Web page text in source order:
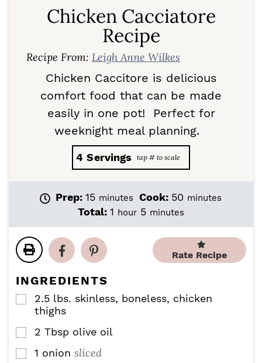
Chicken Cacciatore
Recipe
Recipe From: Leigh Anne Wilkes
Chicken Caccitore is delicious
comfort food that can be made
easily in one pot! Perfect for
weeknight meal planning.
4 Servings
Prep: 15m
i
t
minutes Cook: 50m
i
e
minutes
Total: 1 hhour 5mminutes
Rate Recipe
INGREDIENTS
▢
2.5 lbs. skinless, boneless, chicken
thighs
▢
2 Tbsp olive oil
▢
1 onion sliced